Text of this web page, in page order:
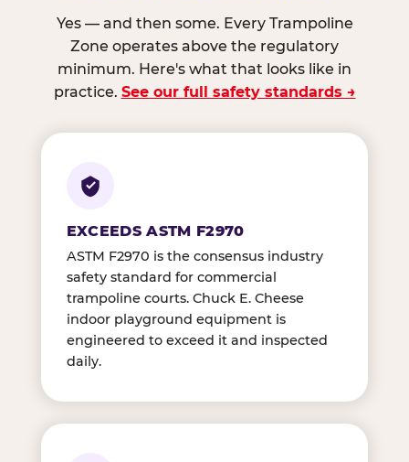
Yes — and then some. Every Trampoline
Zone operates above the regulatory
minimum. Here's what that looks like in
practice. See our full safety standards →
EXCEEDS ASTM F2970
ASTM F2970 is the consensus industry
safety standard for commercial
trampoline courts. Chuck E. Cheese
indoor playground equipment is
engineered to exceed it and inspected
daily.